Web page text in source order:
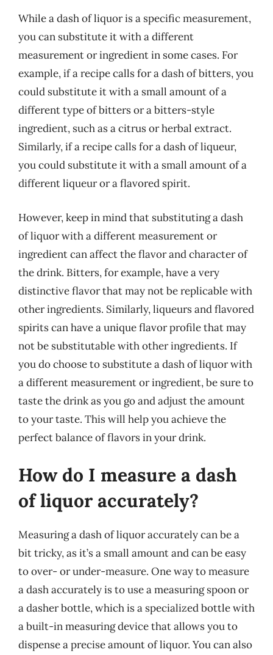
While a dash of liquor is a specific measurement,
you can substitute it with a different
measurement or ingredient in some cases. For
example, if a recipe calls for a dash of bitters, you
could substitute it with a small amount of a
different type of bitters or a bitters-style
ingredient, such as a citrus or herbal extract.
Similarly, if a recipe calls for a dash of liqueur,
you could substitute it with a small amount of a
different liqueur or a flavored spirit.
However, keep in mind that substituting a dash
of liquor with a different measurement or
ingredient can affect the flavor and character of
the drink. Bitters, for example, have a very
distinctive flavor that may not be replicable with
other ingredients. Similarly, liqueurs and flavored
spirits can have a unique flavor profile that may
not be substitutable with other ingredients. If
you do choose to substitute a dash of liquor with
a different measurement or ingredient, be sure to
taste the drink as you go and adjust the amount
to your taste. This will help you achieve the
perfect balance of flavors in your drink.
How do I measure a dash
of liquor accurately?
Measuring a dash of liquor accurately can be a
bit tricky, as it’s a small amount and can be easy
to over- or under-measure. One way to measure
a dash accurately is to use a measuring spoon or
a dasher bottle, which is a specialized bottle with
a built-in measuring device that allows you to
dispense a precise amount of liquor. You can also